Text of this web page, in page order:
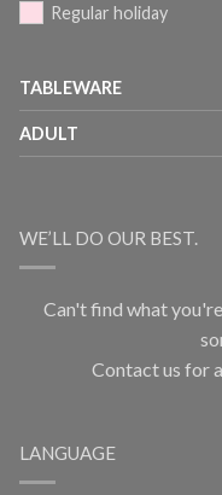
Regular holiday
TABLEWARE
ADULT
WE’LL DO OUR BEST.
Can't find what
Contact us for
LANGUAGE